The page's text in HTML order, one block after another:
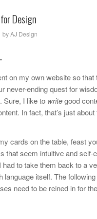
Design
byAJ Design
on my own website so
never-ending quest for
Sure, I like to writegood
In fact, that’s just
cards on the table, feast
that seem intuitive and self-
to take them back to a
itself. The
need to be reined in for